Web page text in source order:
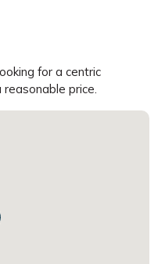
for a centric
price.